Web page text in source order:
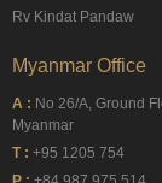
Rv Kindat Pandaw
Myanmar Office
A : No 26/A, Ground
Myanmar
T : +95 1205 754